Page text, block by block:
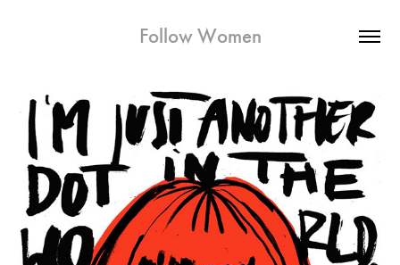
Follow Women